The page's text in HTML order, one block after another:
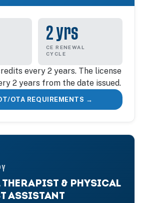
2 yrs
CE RENEWAL
CYCLE
every 2 years. The license
2 years from the date issued.
OTA REQUIREMENTS →
THERAPIST & PHYSICAL
ASSISTANT